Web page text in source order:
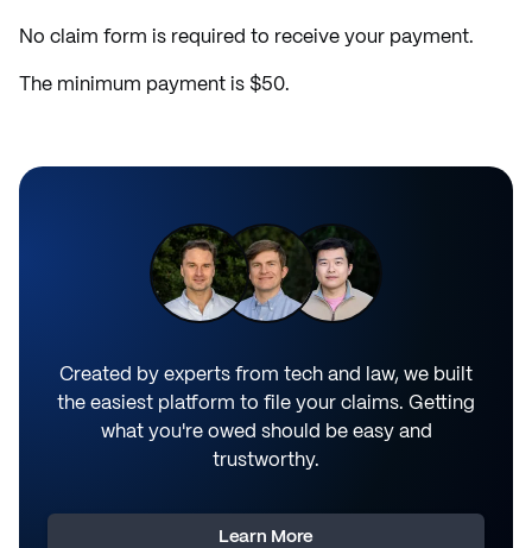
No claim form is required to receive your payment.
The minimum payment is $50.
Created by experts from tech and law, we built
the easiest platform to file your claims. Getting
what you're owed should be easy and
trustworthy.
Learn More